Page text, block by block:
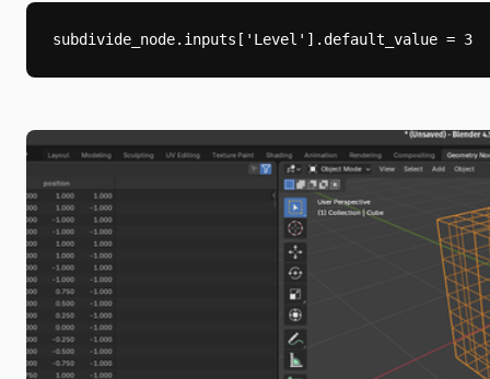
subdivide_node.inputs['Level'].default_value = 3